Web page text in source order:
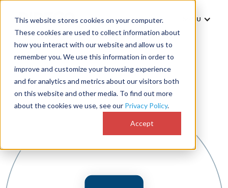
This website stores cookies on your computer.
These cookies are used to collect information about
how you interact with our website and allow us to
remember you. We use this information in order to
improve and customize your browsing experience
and for analytics and metrics about our visitors both
on this website and other media. To find out more
about the cookies we use, see our Privacy Policy.
Accept
MENU